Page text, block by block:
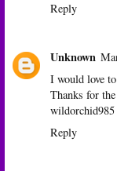
Reply
Unknown
I would love
Thanks for
Reply